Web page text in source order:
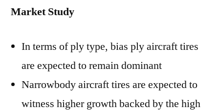
Market Study
In terms of ply type, bias ply aircraft tires
are expected to remain dominant
Narrowbody aircraft tires are expected to
witness higher growth backed by the high